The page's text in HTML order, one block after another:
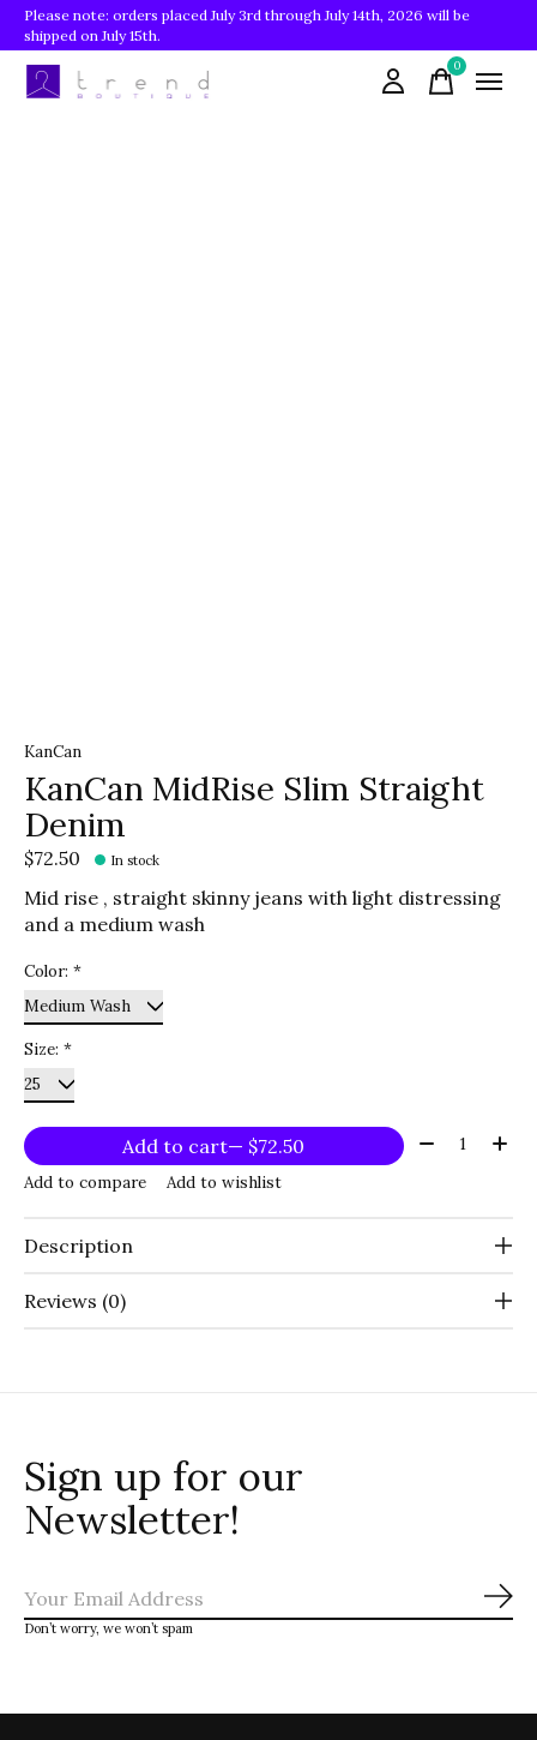
Please note: orders placed July 3rd through July 14th, 2026 will be
shipped on July 15th.
0items
KanCan
KanCan MidRise Slim Straight
Denim
$72.50 In stock
Mid rise , straight skinny jeans with light distressing
and a medium wash
Color: *
Size: *
Add to cart — $72.50 Quantity:
Add to compare Add to wishlist
Description
Reviews (0)
Sign up for our
Newsletter!
Don’t worry, we won’t spam